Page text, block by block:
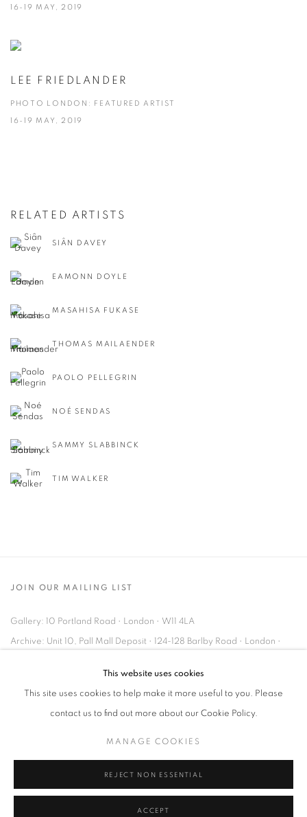
16-19 MAY, 2019
LEE FRIEDLANDER
PHOTO LONDON: FEATURED ARTIST
16-19 MAY, 2019
RELATED ARTISTS
SIÂN DAVEY
EAMONN DOYLE
MASAHISA FUKASE
THOMAS MAILAENDER
PAOLO PELLEGRIN
NOÉ SENDAS
SAMMY SLABBINCK
TIM WALKER
JOIN OUR MAILING LIST
Gallery: 10 Portland Road • London • W11 4LA
Archive: Unit 10, Pall Mall Deposit • 124-128 Barlby Road • London •
Tel: +44 (0)20 7352 3649 • gallery@michaelhoppengallery.com
TERMS & CONDITIONS
© MICHAEL HOPPEN GALLERY SITE BY ARTLOGIC
This website uses cookies
This site uses cookies to help make it more useful to you. Please
contact us to find out more about our Cookie Policy.
MANAGE COOKIES
REJECT NON ESSENTIAL
ACCEPT